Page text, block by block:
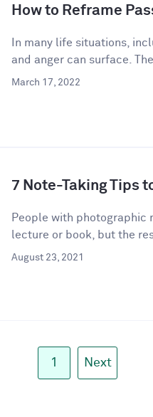
How to Reframe
In many life situations,
and anger can surface.
March 17, 2022
7 Note-Taking Tips
People with photographic
lecture or book, but the
August 23, 2021
1 Next